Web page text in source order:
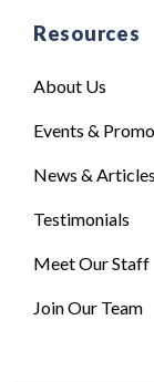
Resources
About Us
Events &
News & Articles
Testimonials
Meet Our Staff
Join Our Team